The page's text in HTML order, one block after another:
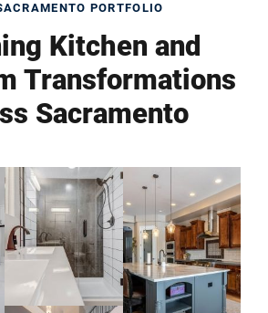
PORTFOLIO
Kitchen and
Transformations
Sacramento